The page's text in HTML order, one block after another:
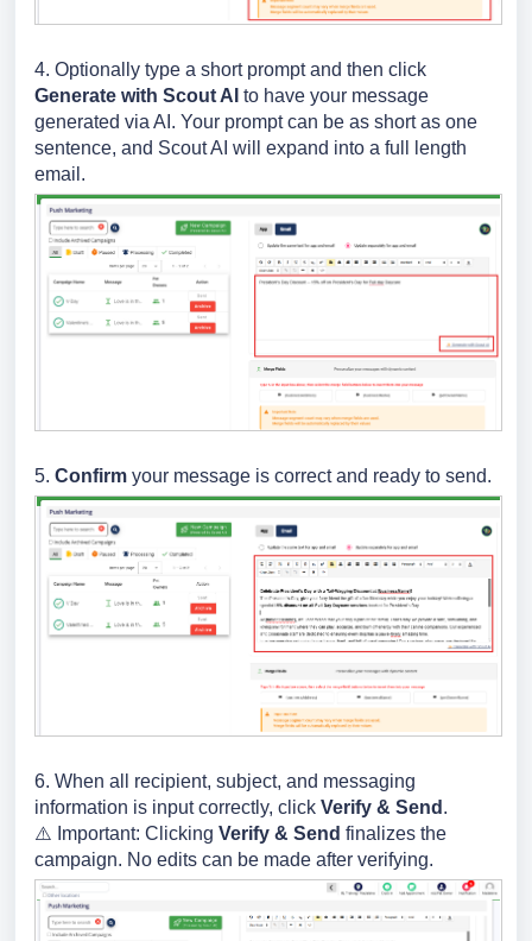
4. Optionally type a short prompt and then click
Generate with Scout AI to have your message
generated via AI. Your prompt can be as short as one
sentence, and Scout AI will expand into a full length
email.
5. Confirm your message is correct and ready to send.
6. When all recipient, subject, and messaging
information is input correctly, click Verify & Send .
⚠️ Important: Clicking Verify & Send finalizes the
campaign. No edits can be made after verifying.